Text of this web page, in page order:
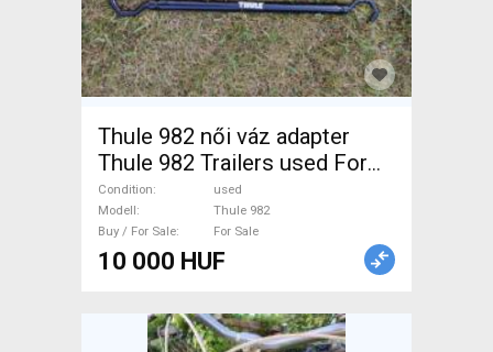
Thule 982 női váz adapter
Thule 982 Trailers used For
Sale
Condition
used
Modell
Thule 982
Buy / For Sale
For Sale
10 000 HUF